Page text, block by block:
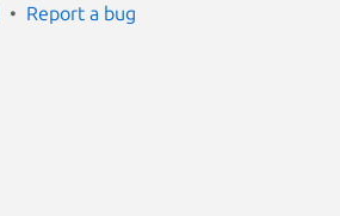
Report a bug